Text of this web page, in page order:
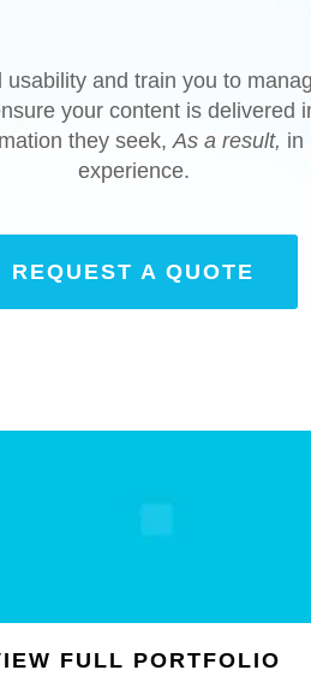
and train you to
your content is delivered
they seek,As a result, in
experience.
REQUEST A QUOTE
FULL PORTFOLIO